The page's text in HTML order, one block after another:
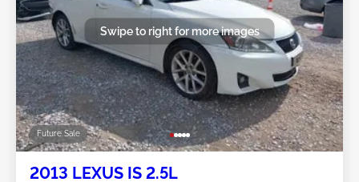
Future Sale
Swipe to right for more images
2013 LEXUS IS 2.5L